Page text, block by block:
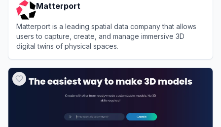
Matterport
Matterport is a leading spatial data company that allows
users to capture, create, and manage immersive 3D
digital twins of physical spaces.